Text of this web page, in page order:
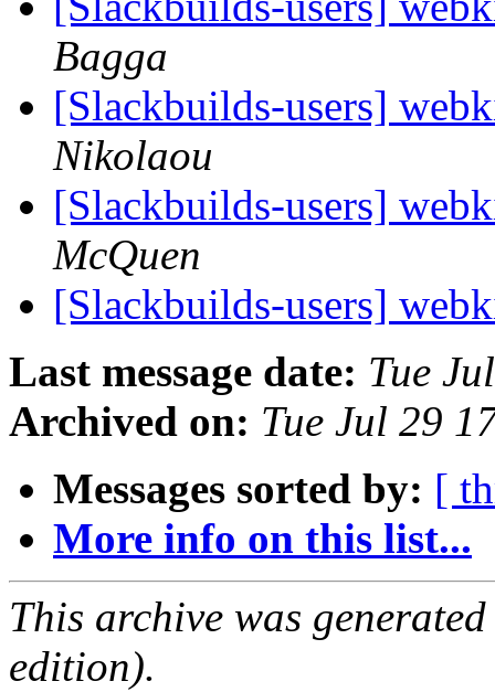
Bagga
[Slackbuilds-users]
Nikolaou
[Slackbuilds-users]
McQuen
[Slackbuilds-users]
Last message date: Tue
Archived on: Tue Jul 29
Messages sorted by: [
More info on this list...
This archive was
edition).